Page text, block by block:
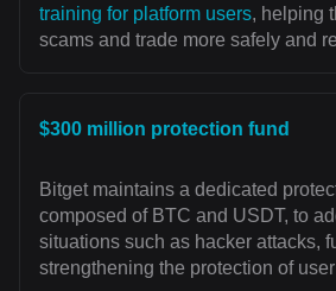
training for platform users, helping
scams and trade more safely and
$300 million protection fund
Bitget maintains a dedicated
composed of BTC and USDT, to
situations such as hacker attacks,
strengthening the protection of